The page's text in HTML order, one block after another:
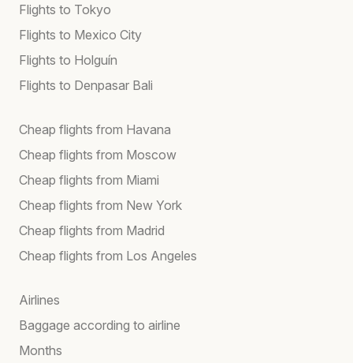
Flights to Tokyo
Flights to Mexico City
Flights to Holguín
Flights to Denpasar Bali
Cheap flights from Havana
Cheap flights from Moscow
Cheap flights from Miami
Cheap flights from New York
Cheap flights from Madrid
Cheap flights from Los Angeles
Airlines
Baggage according to airline
Months